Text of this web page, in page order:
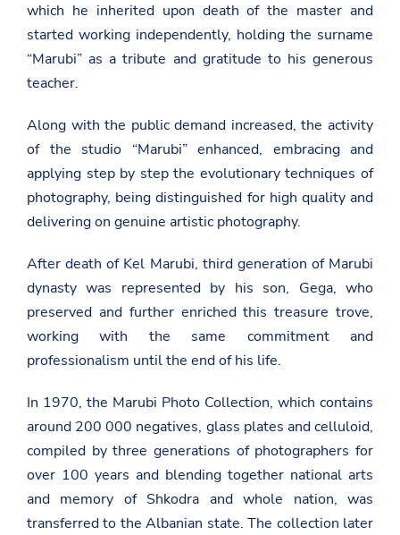
which he inherited upon death of the master and
started working independently, holding the surname
“Marubi” as a tribute and gratitude to his generous
teacher.
Along with the public demand increased, the activity
of the studio “Marubi” enhanced, embracing and
applying step by step the evolutionary techniques of
photography, being distinguished for high quality and
delivering on genuine artistic photography.
After death of Kel Marubi, third generation of Marubi
dynasty was represented by his son, Gega, who
preserved and further enriched this treasure trove,
working with the same commitment and
professionalism until the end of his life.
In 1970, the Marubi Photo Collection, which contains
around 200 000 negatives, glass plates and celluloid,
compiled by three generations of photographers for
over 100 years and blending together national arts
and memory of Shkodra and whole nation, was
transferred to the Albanian state. The collection later